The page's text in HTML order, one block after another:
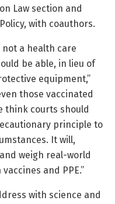
Law section and
with coauthors.
not a health care
be able, in lieu of
equipment,”
those vaccinated
think courts should
principle to
It will,
weigh real-world
and PPE.”
with science and